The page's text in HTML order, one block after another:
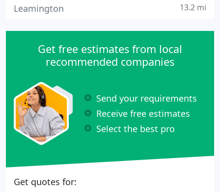
Leamington 13.2 mi
Get free estimates from local
recommended companies
Send your requirements
Receive free estimates
Select the best pro
Get quotes for: